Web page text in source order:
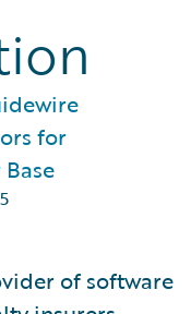
for
of software